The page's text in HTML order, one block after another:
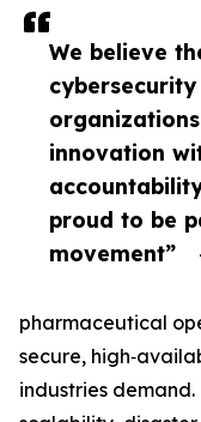
We believe
innovation
proud to be
movement”
pharmaceutical
secure,
industries